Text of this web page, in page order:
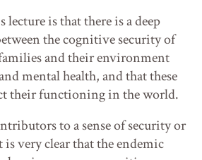
is that there is a deep
the cognitive security of
and their environment
mental health, and that these
their functioning in the world.
to a sense of security or
very clear that the endemic